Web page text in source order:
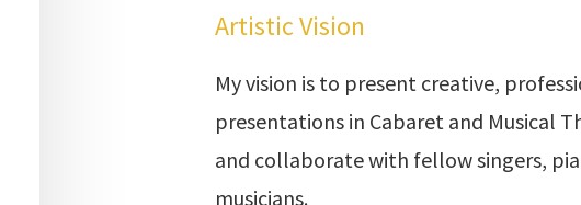
Artistic Vision
My vision is to present creative,
presentations in Cabaret and Musical
and collaborate with fellow singers,
musicians.